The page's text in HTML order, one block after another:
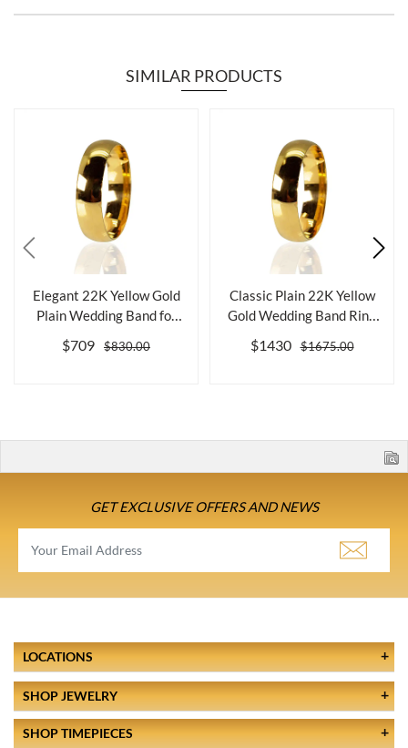
SIMILAR PRODUCTS
Elegant 22K Yellow Gold
Plain Wedding Band for
$709 $830.00
Classic Plain 22K Yellow
Gold Wedding Band Ring
$1430 $1675.00
GET EXCLUSIVE OFFERS AND NEWS
LOCATIONS
SHOP JEWELRY
SHOP TIMEPIECES